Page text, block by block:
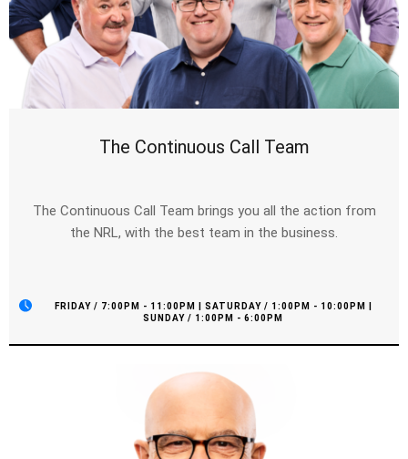
The Continuous Call Team
The Continuous Call Team brings you all the action from
the NRL, with the best team in the business.
FRIDAY / 7:00PM - 11:00PM | SATURDAY / 1:00PM - 10:00PM |
SUNDAY / 1:00PM - 6:00PM